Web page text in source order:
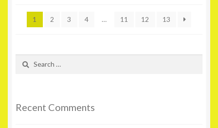
1 2 3 4 … 11 12 13
Search
Recent Comments